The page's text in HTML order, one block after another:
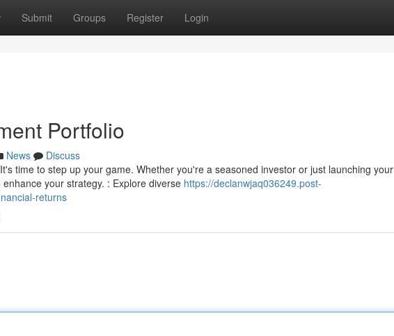
Submit Groups Register Login
Portfolio
News
Discuss
time to step up your game. Whether you're a seasoned investor or just launching your
your strategy. : Explore diverse https://declanwjaq036249.post-
returns